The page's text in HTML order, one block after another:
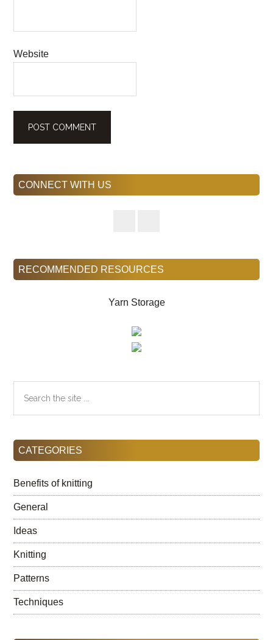
Website
Primary
CONNECT WITH US
RECOMMENDED RESOURCES
Yarn Storage
the
CATEGORIES
Benefits of knitting
General
Ideas
Knitting
Patterns
Techniques